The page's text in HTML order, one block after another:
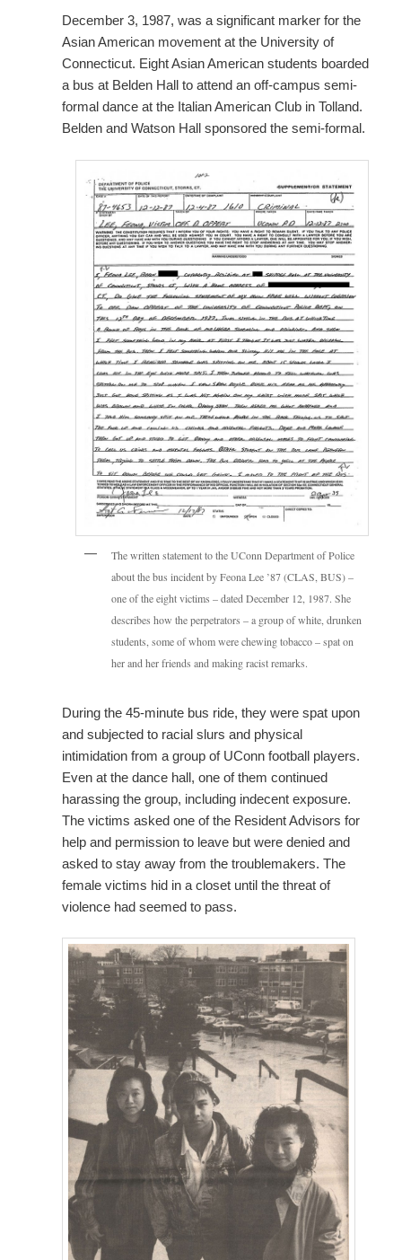
December 3, 1987, was a significant marker for the
Asian American movement at the University of
Connecticut. Eight Asian American students boarded
a bus at Belden Hall to attend an off-campus semi-
formal dance at the Italian American Club in Tolland.
Belden and Watson Hall sponsored the semi-formal.
The written statement to the UConn Department of Police
about the bus incident by Feona Lee ’87 (CLAS, BUS) –
one of the eight victims – dated December 12, 1987. She
describes how the perpetrators – a group of white, drunken
students, some of whom were chewing tobacco – spat on
her and her friends and making racist remarks.
During the 45-minute bus ride, they were spat upon
and subjected to racial slurs and physical
intimidation from a group of UConn football players.
Even at the dance hall, one of them continued
harassing the group, including indecent exposure.
The victims asked one of the Resident Advisors for
help and permission to leave but were denied and
asked to stay away from the troublemakers. The
female victims hid in a closet until the threat of
violence had seemed to pass.